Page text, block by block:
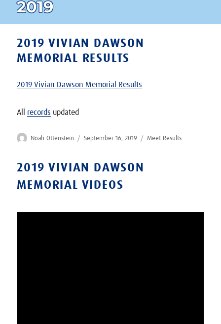
2019
2019 VIVIAN DAWSON
MEMORIAL RESULTS
2019 Vivian Dawson Memorial Results
All records updated
Author
Noah Ottenstein
Posted
September 16, 2019 Categories
Meet Results
2019 VIVIAN DAWSON
MEMORIAL VIDEOS